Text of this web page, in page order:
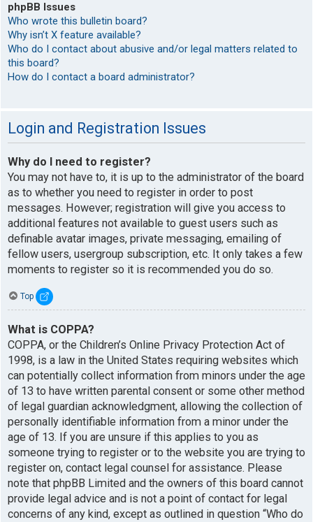
phpBB Issues
Who wrote this bulletin board?
Why isn’t X feature available?
Who do I contact about abusive and/or legal matters related to
this board?
How do I contact a board administrator?
Login and Registration Issues
Why do I need to register?
You may not have to, it is up to the administrator of the board
as to whether you need to register in order to post
messages. However; registration will give you access to
additional features not available to guest users such as
definable avatar images, private messaging, emailing of
fellow users, usergroup subscription, etc. It only takes a few
moments to register so it is recommended you do so.
Top
What is COPPA?
COPPA, or the Children’s Online Privacy Protection Act of
1998, is a law in the United States requiring websites which
can potentially collect information from minors under the age
of 13 to have written parental consent or some other method
of legal guardian acknowledgment, allowing the collection of
personally identifiable information from a minor under the
age of 13. If you are unsure if this applies to you as
someone trying to register or to the website you are trying to
register on, contact legal counsel for assistance. Please
note that phpBB Limited and the owners of this board cannot
provide legal advice and is not a point of contact for legal
concerns of any kind, except as outlined in question “Who do